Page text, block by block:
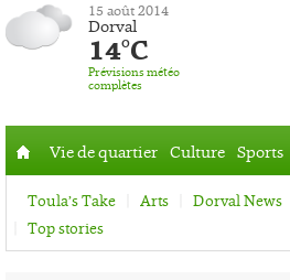
15 août 2014
Dorval
14°C
Prévisions météo
complètes
Accueil
Vie de quartier Culture Sports
Toula’s Take Arts Dorval News
Top stories